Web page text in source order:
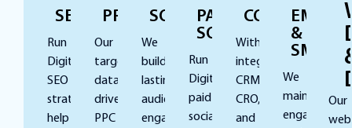
SEO
Run
Digital’s
SEO
strategies
help
PPC
Our
targeted,
data-
driven
PPC
SOCIAL
We
build
lasting
audience
engagement
PAID
SOCIAL
Run
Digital’s
paid
social
With
integrated
CRM,
CRO,
and
EMAIL
&
SMS
We
maintain
engagement
Our
web